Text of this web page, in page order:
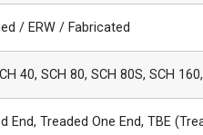
/ ERW / Fabricated
40, SCH 80, SCH 80S, SCH
End, Treaded One End, TBE